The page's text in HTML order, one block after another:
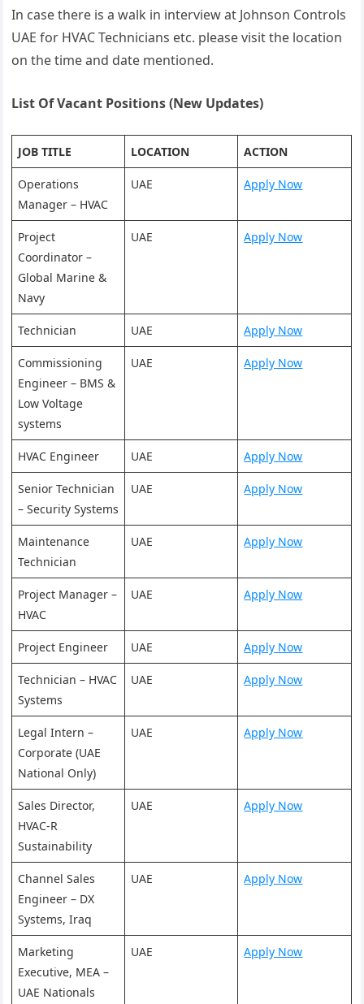
In case there is a walk in interview at Johnson Controls
UAE for HVAC Technicians etc. please visit the location
on the time and date mentioned.
List Of Vacant Positions (New Updates)
JOB TITLE LOCATION ACTION
Operations
Manager – HVAC
UAE Apply Now
Project
Coordinator –
Global Marine &
Navy
UAE Apply Now
Technician UAE Apply Now
Commissioning
Engineer – BMS &
Low Voltage
systems
UAE Apply Now
HVAC Engineer UAE Apply Now
Senior Technician
– Security Systems
UAE Apply Now
Maintenance
Technician
UAE Apply Now
Project Manager –
HVAC
UAE Apply Now
Project Engineer UAE Apply Now
Technician – HVAC
Systems
UAE Apply Now
Legal Intern –
Corporate (UAE
National Only)
UAE Apply Now
Sales Director,
HVAC-R
Sustainability
UAE Apply Now
Channel Sales
Engineer – DX
Systems, Iraq
UAE Apply Now
Marketing
Executive, MEA –
UAE Nationals
UAE Apply Now